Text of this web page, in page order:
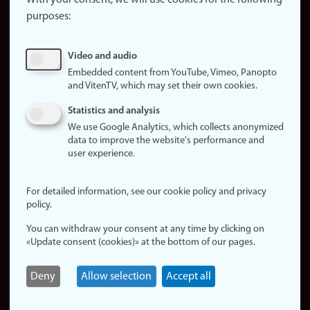
About
Update
consent
policy
statement (in
Login
Edit your
employee
page
purposes:
Video and audio
Embedded content from YouTube, Vimeo, Panopto
and VitenTV, which may set their own cookies.
Statistics and analysis
We use Google Analytics, which collects anonymized
data to improve the website's performance and
user experience.
For detailed information, see our cookie policy and privacy
policy.
You can withdraw your consent at any time by clicking on
«Update consent (cookies)» at the bottom of our pages.
Deny Allow selection Accept all